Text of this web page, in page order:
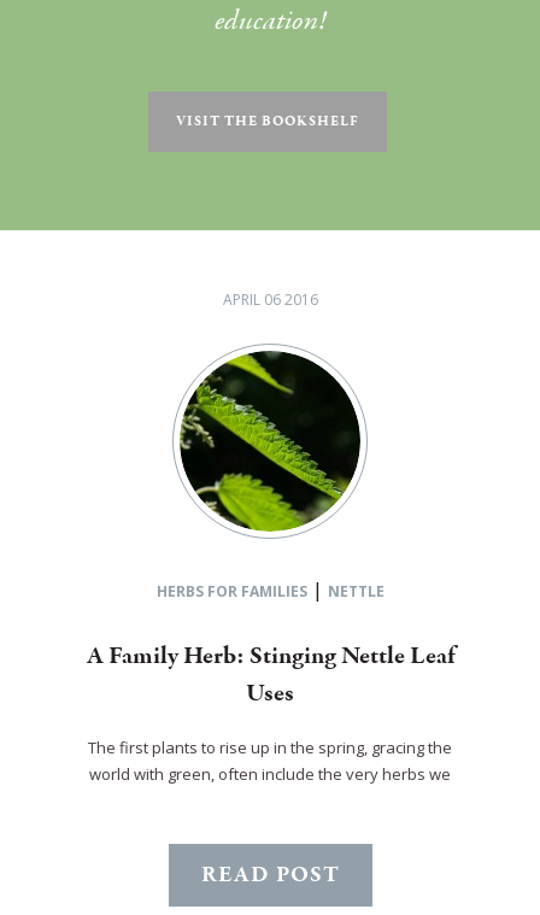
education!
VISIT THE BOOKSHELF
APRIL 06 2016
HERBS FOR FAMILIES| NETTLE
A Family Herb: Stinging Nettle Leaf
Uses
The first plants to rise up in the spring, gracing the
world with green, often include the very herbs we
READ POST